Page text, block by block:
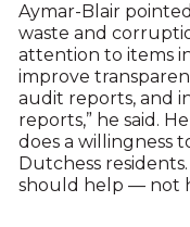
Aymar-Blair
waste and
attention to items
improve
audit reports, and
reports,” he said.
does a willingness
Dutchess
should help — not